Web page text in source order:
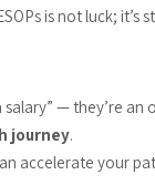
is not luck; it’s
salary” — they’re
journey.
accelerate your